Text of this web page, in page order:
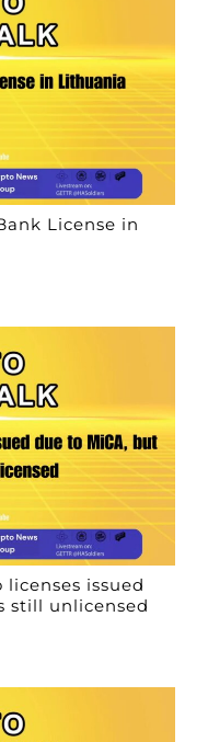
License in
issued
still unlicensed